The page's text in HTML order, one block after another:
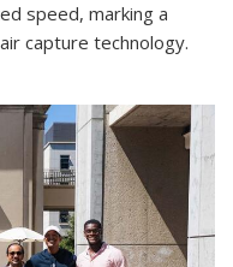
speed, marking a
capture technology.